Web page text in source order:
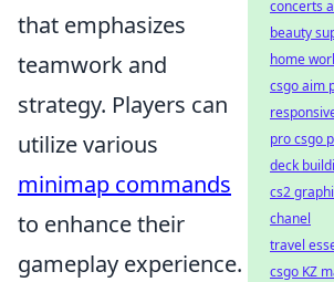
that emphasizes
teamwork and
strategy. Players can
utilize various
minimap commands
to enhance their
gameplay experience.
concerts
beauty
home
csgo aim
pro csgo
deck
cs2
chanel
travel
csgo KZ